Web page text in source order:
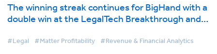
The winning streak continues for BigHand with a
double win at the LegalTech Breakthrough and
Innovation and Excellence in Legal Tech
#Legal #Matter Profitability #Revenue & Financial Analytics